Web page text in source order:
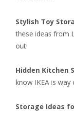
Stylish Toy
these ideas from
out!
Hidden Kitchen
know IKEA is
Storage Ideas